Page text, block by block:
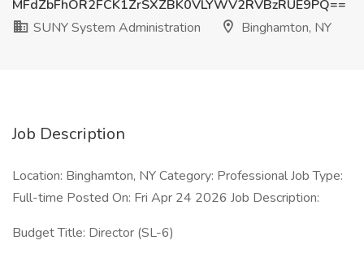
MFdZbFhOR2FCK1ZrSXZBK0VLYWV2RVBzRUE9PQ==
SUNY System Administration
Binghamton, NY
Job Description
Location: Binghamton, NY Category: Professional Job Type:
Full-time Posted On: Fri Apr 24 2026 Job Description:
Budget Title: Director (SL-6)